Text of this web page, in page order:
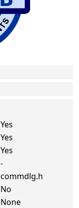
Yes
Yes
Yes
-
commdlg.h
No
None